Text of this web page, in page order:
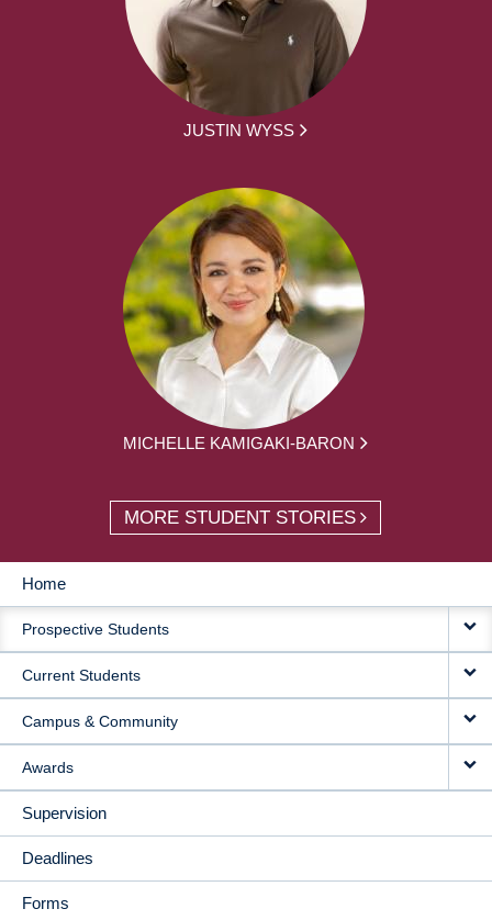
JUSTIN WYSS
MICHELLE KAMIGAKI-BARON
MORE STUDENT STORIES
MAIN
NAVIGATION
Home
Prospective Students
Current Students
Campus & Community
Awards
Supervision
Deadlines
Forms